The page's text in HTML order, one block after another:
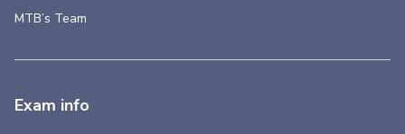
MTB’s Team
Exam info